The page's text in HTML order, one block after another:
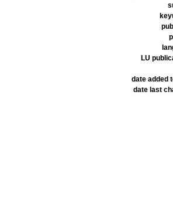
LU
date added
date last